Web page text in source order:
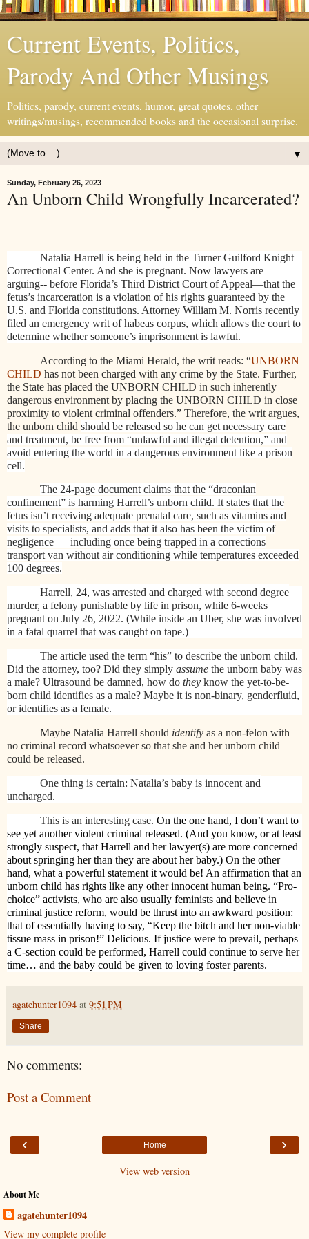
Current Events, Politics,
Parody And Other Musings
Politics, parody, current events, humor, great quotes, other
writings/musings, recommended books and the occasional surprise.
▼
Sunday, February 26, 2023
An Unborn Child Wrongfully Incarcerated?
Natalia Harrell is being held in the Turner Guilford Knight
Correctional Center. And she is pregnant. Now lawyers are
arguing-- before Florida’s Third District Court of Appeal—that the
fetus’s incarceration is a violation of his rights guaranteed by the
U.S. and Florida constitutions. Attorney William M. Norris recently
filed an emergency writ of habeas corpus, which allows the court to
determine whether someone’s imprisonment is lawful.
According to the Miami Herald, the writ reads: “UNBORN
CHILD has not been charged with any crime by the State. Further,
the State has placed the UNBORN CHILD in such inherently
dangerous environment by placing the UNBORN CHILD in close
proximity to violent criminal offenders.” Therefore, the writ argues,
the unborn child should be released so he can get necessary care
and treatment, be free from “unlawful and illegal detention,” and
avoid entering the world in a dangerous environment like a prison
cell.
The 24-page document claims that the “draconian
confinement” is harming Harrell’s unborn child. It states that the
fetus isn’t receiving adequate prenatal care, such as vitamins and
visits to specialists, and adds that it also has been the victim of
negligence — including once being trapped in a corrections
transport van without air conditioning while temperatures exceeded
100 degrees.
Harrell, 24, was arrested and charged with second degree
murder, a felony punishable by life in prison, while 6-weeks
pregnant on July 26, 2022. (While inside an Uber, she was involved
in a fatal quarrel that was caught on tape.)
The article used the term “his” to describe the unborn child.
Did the attorney, too? Did they simply assume the unborn baby was
a male? Ultrasound be damned, how do they know the yet-to-be-
born child identifies as a male? Maybe it is non-binary, genderfluid,
or identifies as a female.
Maybe Natalia Harrell should identify as a non-felon with
no criminal record whatsoever so that she and her unborn child
could be released.
One thing is certain: Natalia’s baby is innocent and
uncharged.
This is an interesting case. On the one hand, I don’t want to
see yet another violent criminal released. (And you know, or at least
strongly suspect, that Harrell and her lawyer(s) are more concerned
about springing her than they are about her baby.) On the other
hand, what a powerful statement it would be! An affirmation that an
unborn child has rights like any other innocent human being. “Pro-
choice” activists, who are also usually feminists and believe in
criminal justice reform, would be thrust into an awkward position:
that of essentially having to say, “Keep the bitch and her non-viable
tissue mass in prison!” Delicious. If justice were to prevail, perhaps
a C-section could be performed, Harrell could continue to serve her
time… and the baby could be given to loving foster parents.
agatehunter1094 at 9:51 PM
Share
No comments:
Post a Comment
‹ ›
Home
View web version
About Me
agatehunter1094
View my complete profile